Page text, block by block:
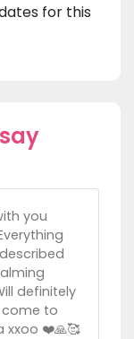
for this
you
definitely
to
xxoo ❤️🙏🥰